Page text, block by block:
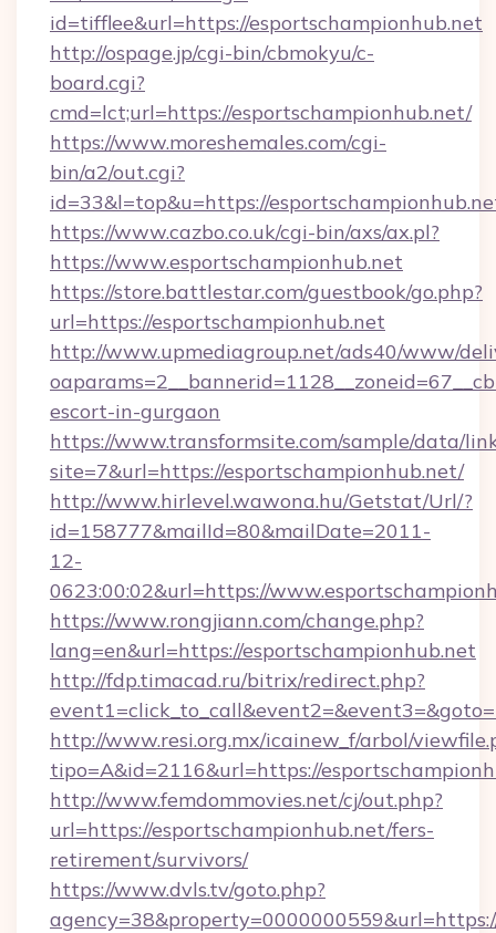
id=tifflee&url=https://esportschampionhub.net
http://ospage.jp/cgi-bin/cbmokyu/c-
board.cgi?
cmd=lct;url=https://esportschampionhub.net/
https://www.moreshemales.com/cgi-
bin/a2/out.cgi?
id=33&l=top&u=https://
https://www.cazbo.co.uk/cgi-bin/axs/ax.pl?
https://www.esportschampionhub.net
https://store.battlestar.com/guestbook/go.php?
url=https://esportschampionhub.net
http://www.upmediagroup.net/ads40/www/
escort-in-gurgaon
https://www.transformsite.com/sample/data/
site=7&url=https://esportschampionhub.net/
http://www.hirlevel.wawona.hu/Getstat/Url/?
id=158777&mailId=80&mailDate=2011-
12-
0623:00:02&url=https://
https://www.rongjiann.com/change.php?
lang=en&url=https://esportschampionhub.net
http://fdp.timacad.ru/bitrix/redirect.php?
http://www.resi.org.mx/icainew_f/arbol/
tipo=A&id=2116&url=https://
http://www.femdommovies.net/cj/out.php?
url=https://esportschampionhub.net/fers-
retirement/survivors/
https://www.dvls.tv/goto.php?